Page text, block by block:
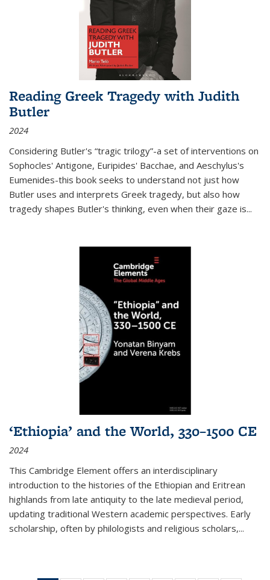
Reading Greek Tragedy with Judith
Butler
2024
Considering Butler's “tragic trilogy”-a set of interventions on
Sophocles' Antigone, Euripides' Bacchae, and Aeschylus's
Eumenides-this book seeks to understand not just how
Butler uses and interprets Greek tragedy, but also how
tragedy shapes Butler's thinking, even when their gaze is...
‘Ethiopia’ and the World, 330–1500 CE
2024
This Cambridge Element offers an interdisciplinary
introduction to the histories of the Ethiopian and Eritrean
highlands from late antiquity to the late medieval period,
updating traditional Western academic perspectives. Early
scholarship, often by philologists and religious scholars,...